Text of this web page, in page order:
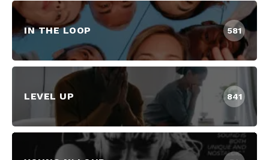
IN THE LOOP 581
LEVEL UP 841